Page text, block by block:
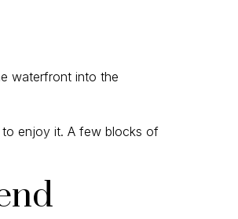
waterfront into the
to enjoy it. A few blocks of